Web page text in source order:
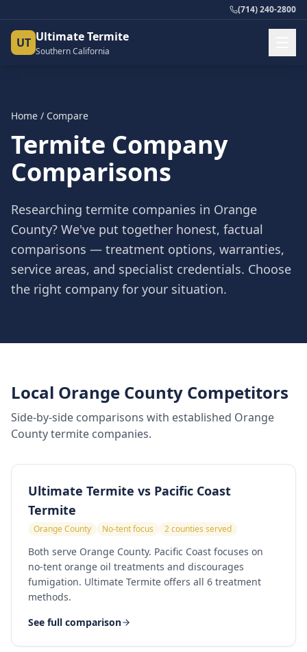
(714) 240-2800
UT Ultimate Termite
Southern California
Home / Compare
Termite Company
Comparisons
Researching termite companies in Orange
County? We've put together honest, factual
comparisons — treatment options, warranties,
service areas, and specialist credentials. Choose
the right company for your situation.
Local Orange County Competitors
Side-by-side comparisons with established Orange
County termite companies.
Ultimate Termite vs Pacific Coast
Termite
Orange County No-tent focus 2 counties served
Both serve Orange County. Pacific Coast focuses on
no-tent orange oil treatments and discourages
fumigation. Ultimate Termite offers all 6 treatment
methods.
See full comparison